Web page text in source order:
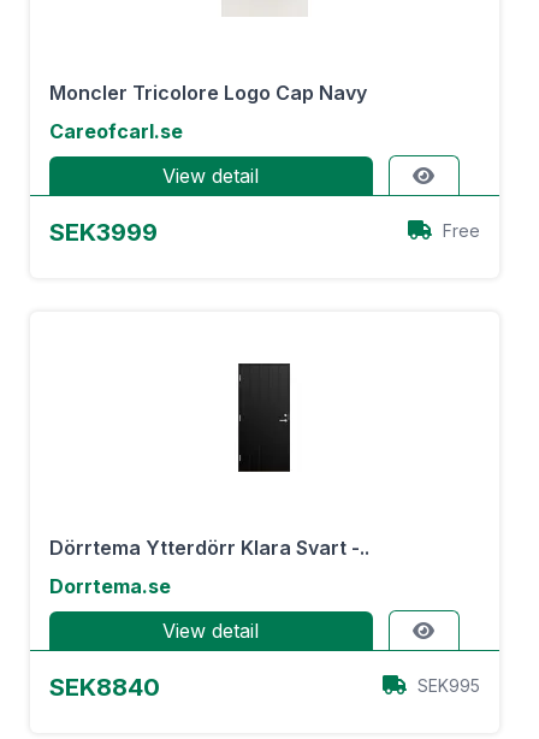
Moncler Tricolore Logo Cap Navy
Careofcarl.se
View detail
SEK3999 Free
Dörrtema Ytterdörr Klara Svart -..
Dorrtema.se
View detail
SEK8840 SEK995